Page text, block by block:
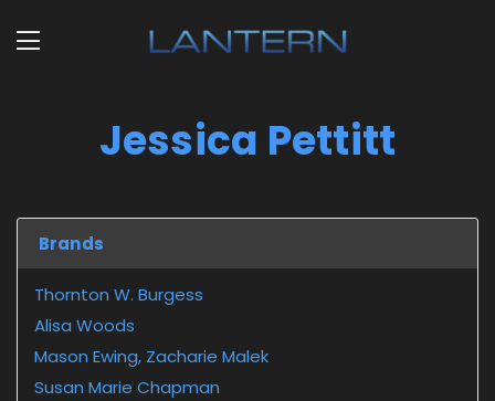
Jessica Pettitt
Brands
Thornton W. Burgess
Alisa Woods
Mason Ewing, Zacharie Malek
Susan Marie Chapman